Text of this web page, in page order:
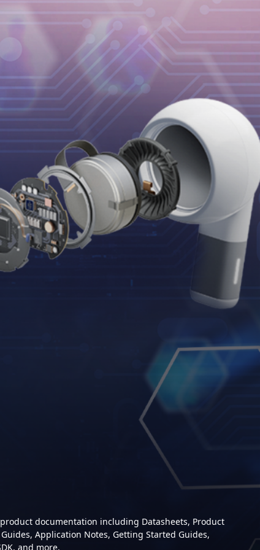
documentation including Datasheets, Product
Application Notes, Getting Started Guides,
and more.